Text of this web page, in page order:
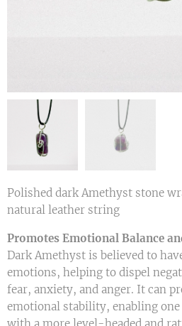
Polished dark Amethyst stone
natural leather string
Promotes Emotional Balance
Dark Amethyst is believed to
emotions, helping to dispel
fear, anxiety, and anger. It can
emotional stability, enabling